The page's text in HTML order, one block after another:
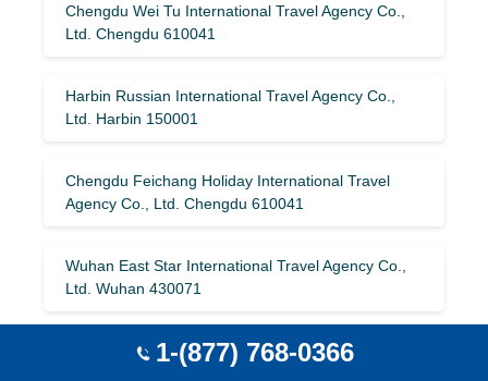
Chengdu Wei Tu International Travel Agency Co.,
Ltd. Chengdu 610041
Harbin Russian International Travel Agency Co.,
Ltd. Harbin 150001
Chengdu Feichang Holiday International Travel
Agency Co., Ltd. Chengdu 610041
Wuhan East Star International Travel Agency Co.,
Ltd. Wuhan 430071
Beihai Comfort International Travel Agency Co., Ltd.
1-(877) 768-0366